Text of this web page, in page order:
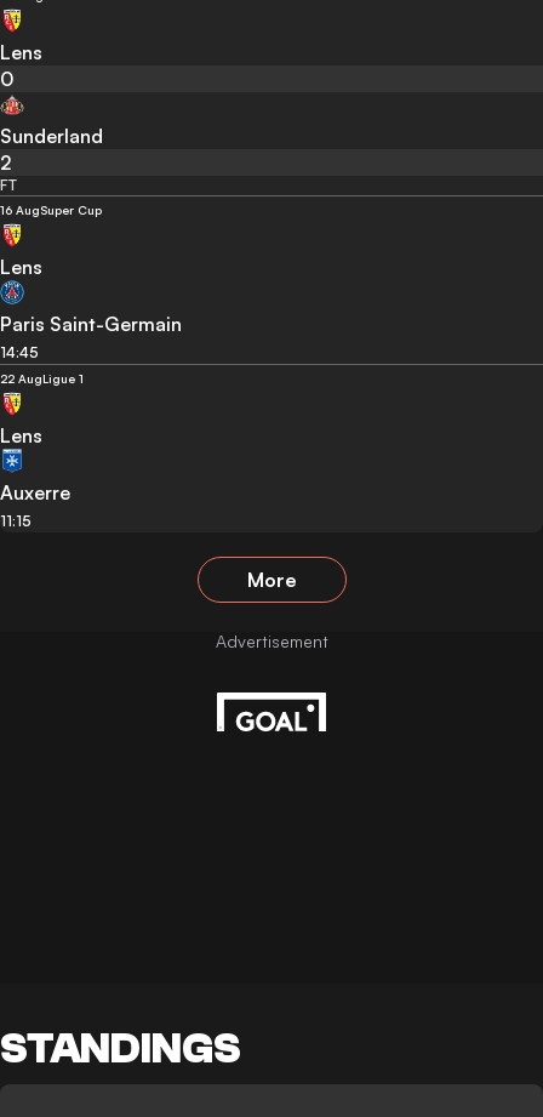
Lens
0
Sunderland
2
FT
16 AugSuper Cup
Lens
Paris Saint-Germain
14:45
22 AugLigue 1
Lens
Auxerre
11:15
More
STANDINGS